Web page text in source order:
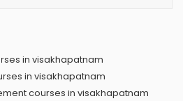
in visakhapatnam
in visakhapatnam
courses in visakhapatnam